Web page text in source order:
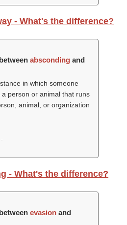
- What's the difference?
absconding and
in which someone
a person or animal that runs
animal, or organization
- What's the difference?
evasion and